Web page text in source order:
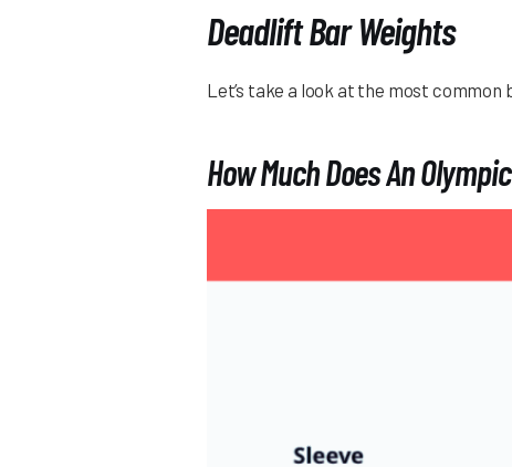
Deadlift Bar Weights
Let’s take a look at the most
How Much Does An